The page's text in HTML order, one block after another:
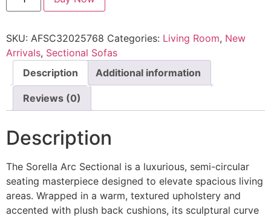
SKU: AFSC32025768 Categories: Living Room, New
Arrivals, Sectional Sofas
Description
Additional information
Reviews (0)
Description
The Sorella Arc Sectional is a luxurious, semi-circular
seating masterpiece designed to elevate spacious living
areas. Wrapped in a warm, textured upholstery and
accented with plush back cushions, its sculptural curve